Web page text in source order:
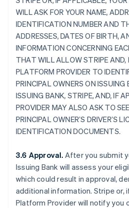
WILL ASK FOR YOUR NAME,
IDENTIFICATION NUMBER AND
ADDRESSES, DATES OF BIRTH,
INFORMATION CONCERNING
THAT WILL ALLOW STRIPE AND,
PLATFORM PROVIDER TO
PRINCIPAL OWNERS ON ISSUING
ISSUING BANK, STRIPE, AND, IF
PROVIDER MAY ALSO ASK TO
PRINCIPAL OWNER’S DRIVER’S
IDENTIFICATION DOCUMENTS.
3.6 Approval. After you submit
Issuing Bank will assess your
which could result in approval,
additional information. Stripe or,
Platform Provider will notify you